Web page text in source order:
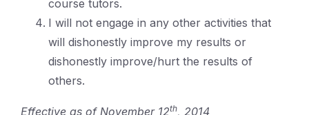
course tutors.
I will not engage in any other activities that
will dishonestly improve my results or
dishonestly improve/hurt the results of
others.
Effective as of November 12th, 2014